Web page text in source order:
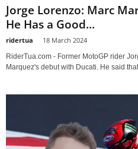
Jorge Lorenzo: Marc
He Has a Good...
ridertua 18 March 2024
RiderTua.com - Former MotoGP rider
Marquez's debut with Ducati. He said